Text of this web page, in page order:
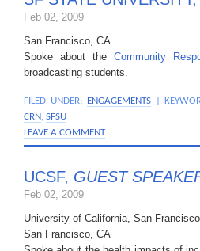
Feb 02, 2009
San Francisco, CA
Spoke about the Community
broadcasting students.
FILED UNDER: ENGAGEMENTS|
CRN, SFSU
LEAVE A COMMENT
UCSF, GUEST
Feb 02, 2009
University of California, San Francisco
San Francisco, CA